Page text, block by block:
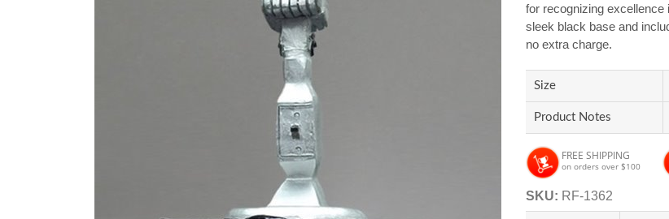
for recognizing excellence
sleek black base and
no extra charge.
Size
Product Notes
FREE SHIPPING
on orders over $100
SKU: RF-1362